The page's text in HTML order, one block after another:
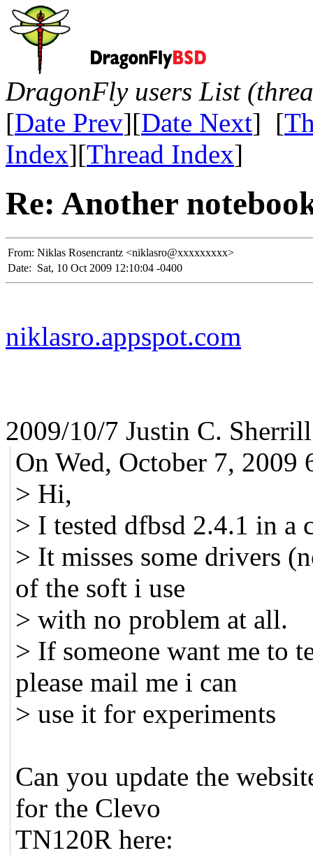
DragonFly users List
[Date Prev][Date Next] [
Index][Thread Index]
Re: Another
From: Niklas Rosencrantz <niklasro@xxxxxxxxx>
Date: Sat, 10 Oct 2009 12:10:04 -0400
niklasro.appspot.com
2009/10/7 Justin C.
On Wed, October 7, 2009
> Hi,
> I tested dfbsd 2.4.1 in a
> It misses some drivers
of the soft i use
> with no problem at all.
> If someone want me to
please mail me i can
> use it for experiments
Can you update the
for the Clevo
TN120R here: